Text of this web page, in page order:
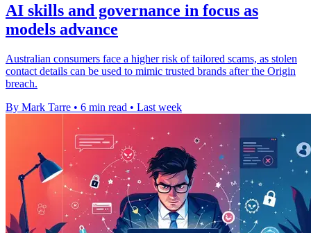
AI skills and governance in focus as
models advance
Australian consumers face a higher risk of tailored scams, as stolen
contact details can be used to mimic trusted brands after the Origin
breach.
By Mark Tarre • 6 min read • Last week